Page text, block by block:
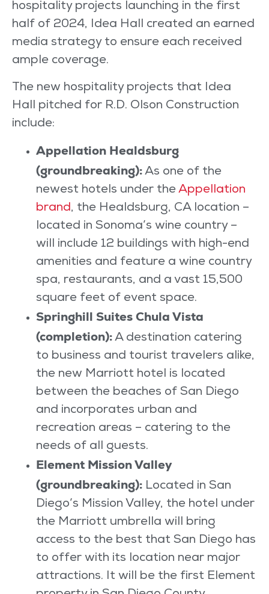
hospitality projects launching in the first
half of 2024, Idea Hall created an earned
media strategy to ensure each received
ample coverage.
The new hospitality projects that Idea
Hall pitched for R.D. Olson Construction
include:
Appellation Healdsburg
(groundbreaking): As one of the
newest hotels under the Appellation
brand, the Healdsburg, CA location –
located in Sonoma’s wine country –
will include 12 buildings with high-end
amenities and feature a wine country
spa, restaurants, and a vast 15,500
square feet of event space.
Springhill Suites Chula Vista
(completion): A destination catering
to business and tourist travelers alike,
the new Marriott hotel is located
between the beaches of San Diego
and incorporates urban and
recreation areas – catering to the
needs of all guests.
Element Mission Valley
(groundbreaking): Located in San
Diego’s Mission Valley, the hotel under
the Marriott umbrella will bring
access to the best that San Diego has
to offer with its location near major
attractions. It will be the first Element